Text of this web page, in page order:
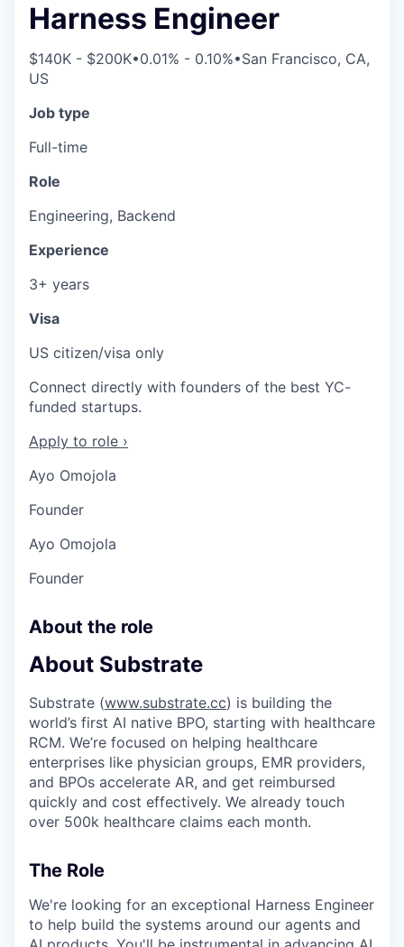
Harness Engineer
$140K - $200K•0.01% - 0.10%•San Francisco, CA,
US
Job type
Full-time
Role
Engineering, Backend
Experience
3+ years
Visa
US citizen/visa only
Connect directly with founders of the best YC-
funded startups.
Apply to role ›
Ayo Omojola
Founder
Ayo Omojola
Founder
About the role
About Substrate
Substrate (www.substrate.cc) is building the
world’s first AI native BPO, starting with healthcare
RCM. We’re focused on helping healthcare
enterprises like physician groups, EMR providers,
and BPOs accelerate AR, and get reimbursed
quickly and cost effectively. We already touch
over 500k healthcare claims each month.
The Role
We're looking for an exceptional Harness Engineer
to help build the systems around our agents and